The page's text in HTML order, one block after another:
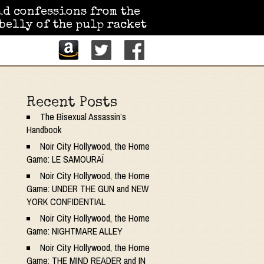
confessions from the
of the pulp racket
Recent Posts
The Bisexual Assassin’s
Handbook
Noir City Hollywood, the Home
Game: LE SAMOURAÏ
Noir City Hollywood, the Home
Game: UNDER THE GUN and NEW
YORK CONFIDENTIAL
Noir City Hollywood, the Home
Game: NIGHTMARE ALLEY
Noir City Hollywood, the Home
Game: THE MIND READER and IN